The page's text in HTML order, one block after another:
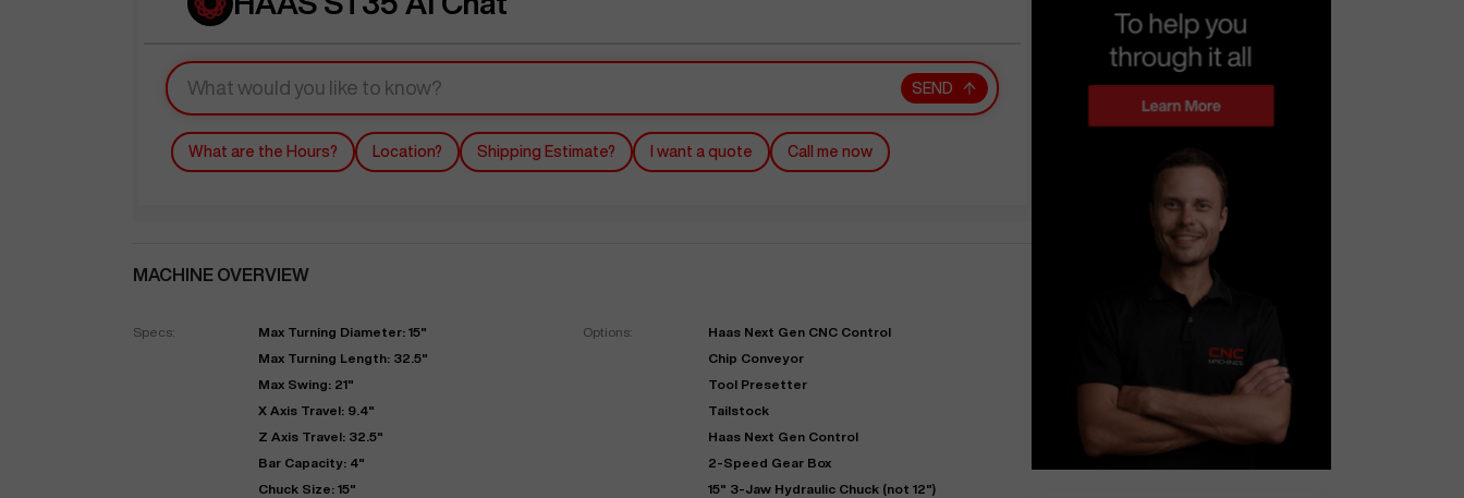
SEND
What are the Hours? Location? Shipping Estimate? I want a quote Call me now
MACHINE OVERVIEW
Specs:
Max Turning Diameter: 15"
Max Turning Length: 32.5"
Max Swing: 21"
X Axis Travel: 9.4"
Z Axis Travel: 32.5"
Bar Capacity: 4"
Chuck Size: 15"
Options:
Haas Next Gen CNC Control
Chip Conveyor
Tool Presetter
Tailstock
Haas Next Gen Control
2-Speed Gear Box
15" 3-Jaw Hydraulic Chuck (not 12")